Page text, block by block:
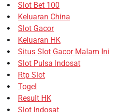
Slot Bet 100
Keluaran China
Slot Gacor
Keluaran HK
Situs Slot Gacor Malam Ini
Slot Pulsa Indosat
Rtp Slot
Togel
Result HK
Slot Indosat